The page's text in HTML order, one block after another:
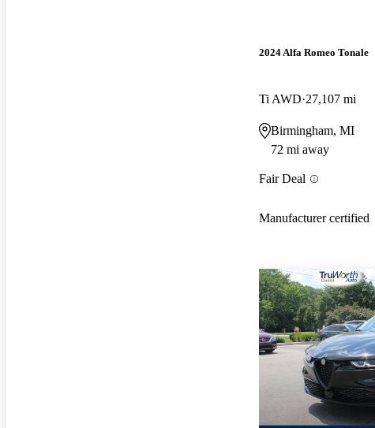
2024 Alfa Romeo Tonale
Ti AWD 27,107 mi
Birmingham, MI
72 mi away
Fair Deal
Manufacturer certified